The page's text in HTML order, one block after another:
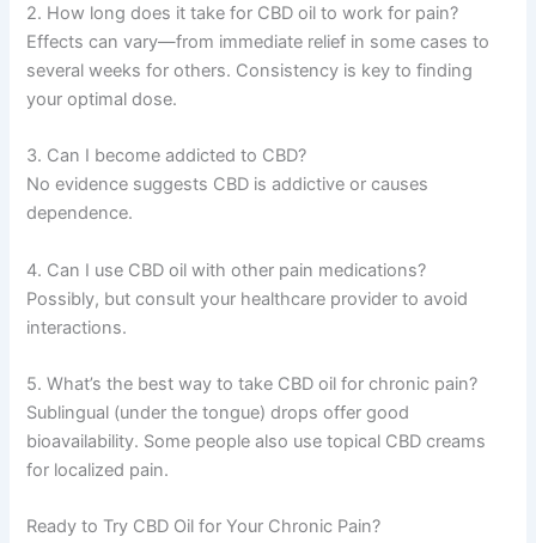
2. How long does it take for CBD oil to work for pain?
Effects can vary—from immediate relief in some cases to
several weeks for others. Consistency is key to finding
your optimal dose.
3. Can I become addicted to CBD?
No evidence suggests CBD is addictive or causes
dependence.
4. Can I use CBD oil with other pain medications?
Possibly, but consult your healthcare provider to avoid
interactions.
5. What’s the best way to take CBD oil for chronic pain?
Sublingual (under the tongue) drops offer good
bioavailability. Some people also use topical CBD creams
for localized pain.
Ready to Try CBD Oil for Your Chronic Pain?